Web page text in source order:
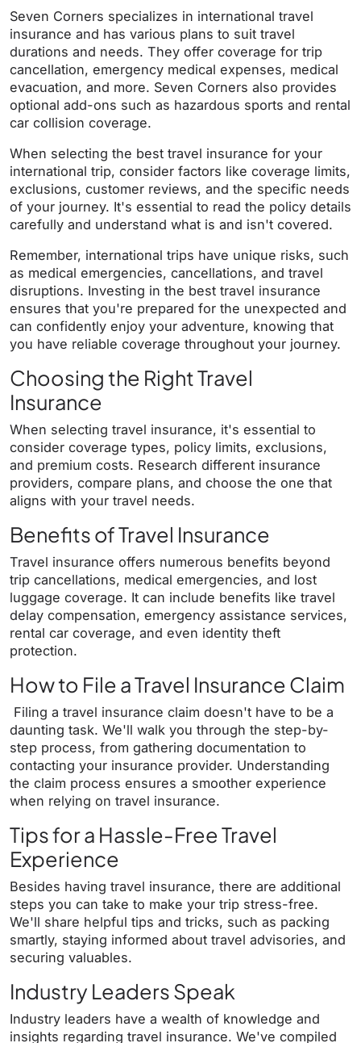
Seven Corners specializes in international travel
insurance and has various plans to suit travel
durations and needs. They offer coverage for trip
cancellation, emergency medical expenses, medical
evacuation, and more. Seven Corners also provides
optional add-ons such as hazardous sports and rental
car collision coverage.
When selecting the best travel insurance for your
international trip, consider factors like coverage limits,
exclusions, customer reviews, and the specific needs
of your journey. It's essential to read the policy details
carefully and understand what is and isn't covered.
Remember, international trips have unique risks, such
as medical emergencies, cancellations, and travel
disruptions. Investing in the best travel insurance
ensures that you're prepared for the unexpected and
can confidently enjoy your adventure, knowing that
you have reliable coverage throughout your journey.
Choosing the Right Travel
Insurance
When selecting travel insurance, it's essential to
consider coverage types, policy limits, exclusions,
and premium costs. Research different insurance
providers, compare plans, and choose the one that
aligns with your travel needs.
Benefits of Travel Insurance
Travel insurance offers numerous benefits beyond
trip cancellations, medical emergencies, and lost
luggage coverage. It can include benefits like travel
delay compensation, emergency assistance services,
rental car coverage, and even identity theft
protection.
How to File a Travel Insurance Claim
Filing a travel insurance claim doesn't have to be a
daunting task. We'll walk you through the step-by-
step process, from gathering documentation to
contacting your insurance provider. Understanding
the claim process ensures a smoother experience
when relying on travel insurance.
Tips for a Hassle-Free Travel
Experience
Besides having travel insurance, there are additional
steps you can take to make your trip stress-free.
We'll share helpful tips and tricks, such as packing
smartly, staying informed about travel advisories, and
securing valuables.
Industry Leaders Speak
Industry leaders have a wealth of knowledge and
insights regarding travel insurance. We've compiled